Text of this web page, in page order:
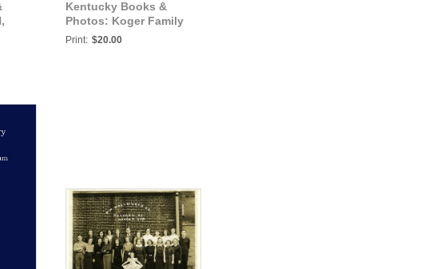
Kentucky Books &
Photos: Koger Family
Album, Hickman &
Print: $20.00